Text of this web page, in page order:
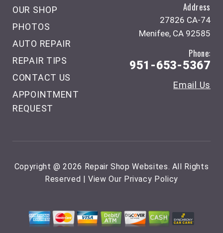
OUR SHOP
PHOTOS
AUTO REPAIR
REPAIR TIPS
CONTACT US
APPOINTMENT
REQUEST
Address
27826 CA-74
Menifee, CA 92585
Phone:
951-653-5367
Email Us
Copyright @2026 Repair Shop Websites. All Rights
Reserved | View Our Privacy Policy